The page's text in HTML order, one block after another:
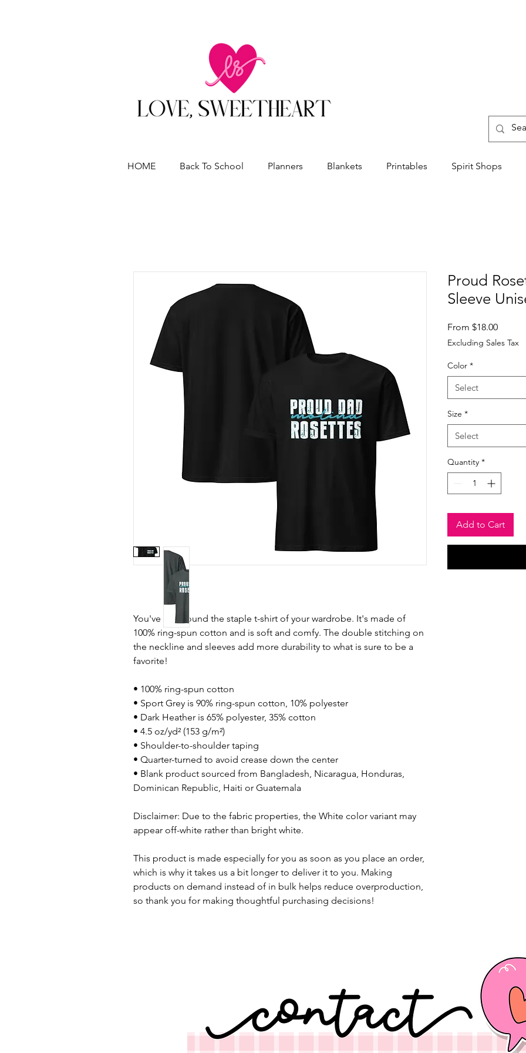
HOME Back To School Planners Blankets Printables Spirit Shops
You've now found the staple t-shirt of your wardrobe. It's made of
100% ring-spun cotton and is soft and comfy. The double stitching on
the neckline and sleeves add more durability to what is sure to be a
favorite!
• 100% ring-spun cotton
• Sport Grey is 90% ring-spun cotton, 10% polyester
• Dark Heather is 65% polyester, 35% cotton
• 4.5 oz/yd² (153 g/m²)
• Shoulder-to-shoulder taping
• Quarter-turned to avoid crease down the center
• Blank product sourced from Bangladesh, Nicaragua, Honduras,
Dominican Republic, Haiti or Guatemala
Disclaimer: Due to the fabric properties, the White color variant may
appear off-white rather than bright white.
This product is made especially for you as soon as you place an order,
which is why it takes us a bit longer to deliver it to you. Making
products on demand instead of in bulk helps reduce overproduction,
so thank you for making thoughtful purchasing decisions!
Proud
Sleeve
From $18.00Sale
Price
Excluding Sales Tax
Color *
Select
Size *
Select
Quantity *
Add to Cart